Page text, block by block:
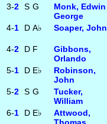
3-2 S G
Monk, Edwin
George
4-1 D A♭ Soaper, John
4-2 D F
Gibbons,
Orlando
5-1 D E♭
Robinson,
John
5-2 S G
Tucker,
William
6-1 D E♭
Attwood,